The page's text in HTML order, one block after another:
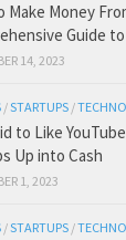
Make Money
Guide
14, 2023
/STARTUPS /
to Like
Up into Cash
1, 2023
/STARTUPS /